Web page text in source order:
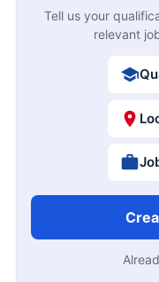
Tell us your
relevant